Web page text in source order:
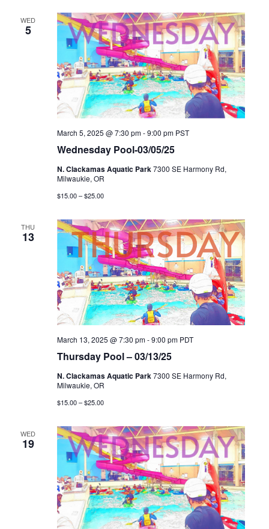
WED
5
Wednesday Pool-03/05/25
March 5, 2025 @ 7:30 pm-9:00 pm PST
N. Clackamas Aquatic Park7300 SE Harmony Rd,
Milwaukie, OR
$15.00 – $25.00
THU
13
Thursday Pool – 03/13/25
March 13, 2025 @ 7:30 pm-9:00 pm PDT
N. Clackamas Aquatic Park7300 SE Harmony Rd,
Milwaukie, OR
$15.00 – $25.00
WED
19